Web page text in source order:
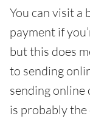
You can visit a
payment if
but this does
to sending
sending online
is probably the